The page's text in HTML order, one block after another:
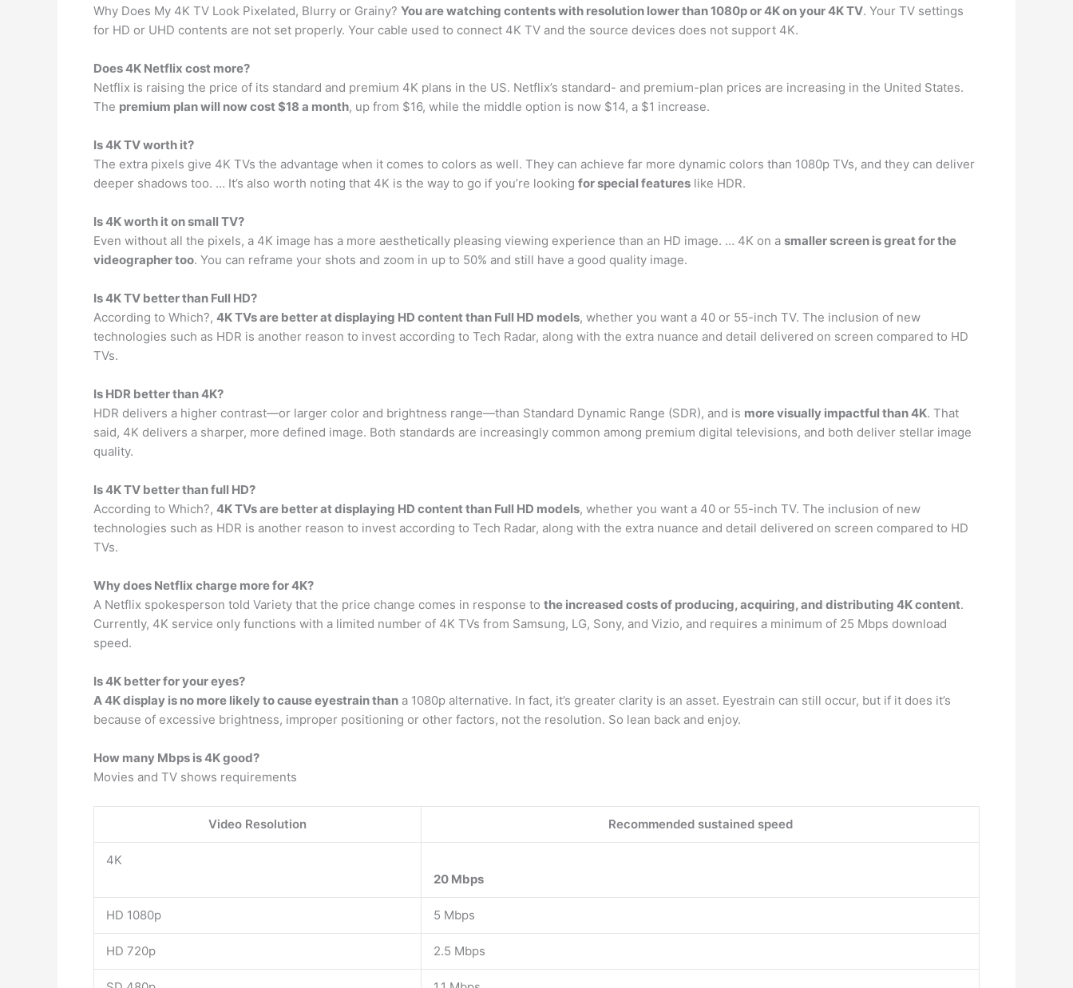
Why Does My 4K TV Look Pixelated, Blurry or Grainy? You are watching contents with resolution lower than 1080p or 4K on your 4K TV. Your TV settings
for HD or UHD contents are not set properly. Your cable used to connect 4K TV and the source devices does not support 4K.
Does 4K Netflix cost more?
Netflix is raising the price of its standard and premium 4K plans in the US. Netflix’s standard- and premium-plan prices are increasing in the United States.
The premium plan will now cost $18 a month, up from $16, while the middle option is now $14, a $1 increase.
Is 4K TV worth it?
The extra pixels give 4K TVs the advantage when it comes to colors as well. They can achieve far more dynamic colors than 1080p TVs, and they can deliver
deeper shadows too. … It’s also worth noting that 4K is the way to go if you’re looking for special features like HDR.
Is 4K worth it on small TV?
Even without all the pixels, a 4K image has a more aesthetically pleasing viewing experience than an HD image. … 4K on a smaller screen is great for the
videographer too. You can reframe your shots and zoom in up to 50% and still have a good quality image.
Is 4K TV better than Full HD?
According to Which?, 4K TVs are better at displaying HD content than Full HD models, whether you want a 40 or 55-inch TV. The inclusion of new
technologies such as HDR is another reason to invest according to Tech Radar, along with the extra nuance and detail delivered on screen compared to HD
TVs.
Is HDR better than 4K?
HDR delivers a higher contrast—or larger color and brightness range—than Standard Dynamic Range (SDR), and is more visually impactful than 4K. That
said, 4K delivers a sharper, more defined image. Both standards are increasingly common among premium digital televisions, and both deliver stellar image
quality.
Is 4K TV better than full HD?
According to Which?, 4K TVs are better at displaying HD content than Full HD models, whether you want a 40 or 55-inch TV. The inclusion of new
technologies such as HDR is another reason to invest according to Tech Radar, along with the extra nuance and detail delivered on screen compared to HD
TVs.
Why does Netflix charge more for 4K?
A Netflix spokesperson told Variety that the price change comes in response to the increased costs of producing, acquiring, and distributing 4K content.
Currently, 4K service only functions with a limited number of 4K TVs from Samsung, LG, Sony, and Vizio, and requires a minimum of 25 Mbps download
speed.
Is 4K better for your eyes?
A 4K display is no more likely to cause eyestrain than a 1080p alternative. In fact, it’s greater clarity is an asset. Eyestrain can still occur, but if it does it’s
because of excessive brightness, improper positioning or other factors, not the resolution. So lean back and enjoy.
How many Mbps is 4K good?
Movies and TV shows requirements
Video Resolution Recommended sustained speed
4K
20 Mbps
HD 1080p 5 Mbps
HD 720p 2.5 Mbps